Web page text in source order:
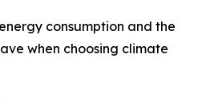
consumption and the
when choosing climate